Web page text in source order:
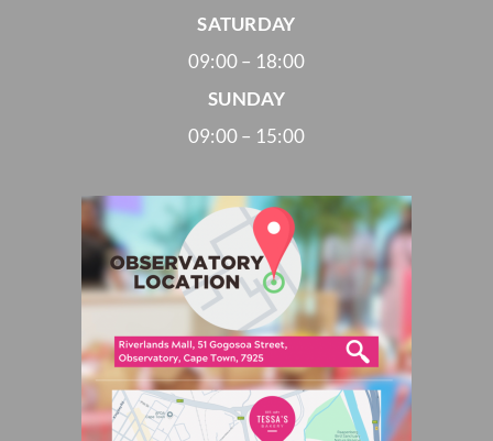
SATURDAY
09:00 – 18:00
SUNDAY
09:00 – 15:00